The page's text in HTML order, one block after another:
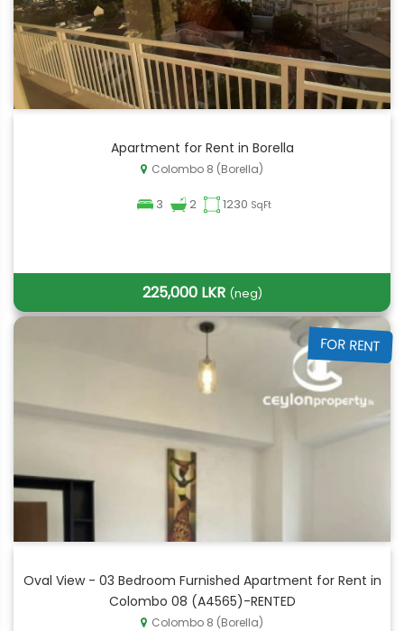
Apartment for Rent in Borella
Colombo 8 (Borella)
3 2 1230 SqFt
225,000 LKR (neg)
FOR RENT
Oval View - 03 Bedroom Furnished Apartment for Rent in
Colombo 08 (A4565)-RENTED
Colombo 8 (Borella)